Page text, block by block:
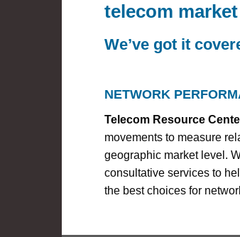
telecom
We’ve got it
NETWORK
Telecom Resource
movements to measure
geographic market level.
consultative services to
the best choices for